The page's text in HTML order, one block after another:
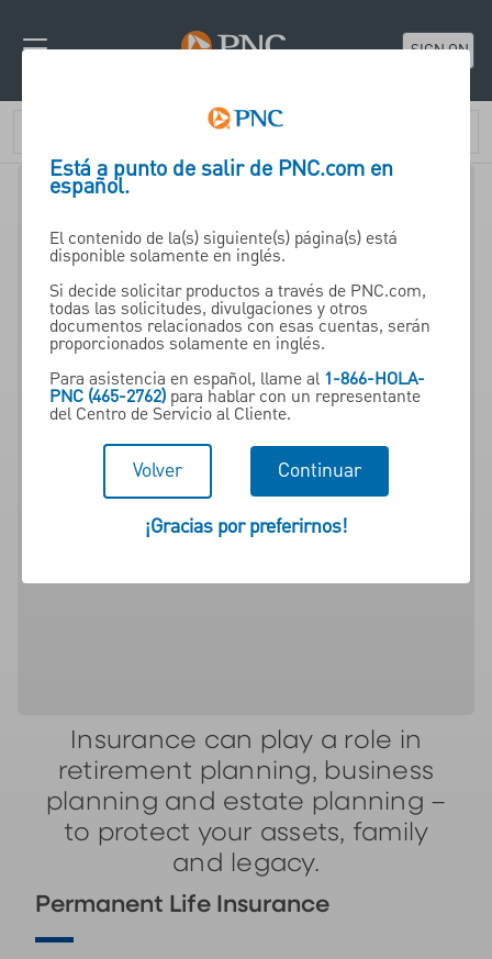
SIGN ON
Insurance and Asset
Protection from PNC Wealth
Management
An important part of your
financial well-being, helping
to protect your assets, your
Insurance can play a role in
retirement planning, business
planning and estate planning –
to protect your assets, family
and legacy.
Permanent Life Insurance
Está a punto de salir de PNC.com en
español.
El contenido de la(s) siguiente(s) página(s) está
disponible solamente en inglés.
Si decide solicitar productos a través de PNC.com,
todas las solicitudes, divulgaciones y otros
documentos relacionados con esas cuentas, serán
proporcionados solamente en inglés.
Para asistencia en español, llame al 1-866-HOLA-
PNC (465-2762)para hablar con un representante
del Centro de Servicio al Cliente.
Volver Continuar
¡Gracias por preferirnos!